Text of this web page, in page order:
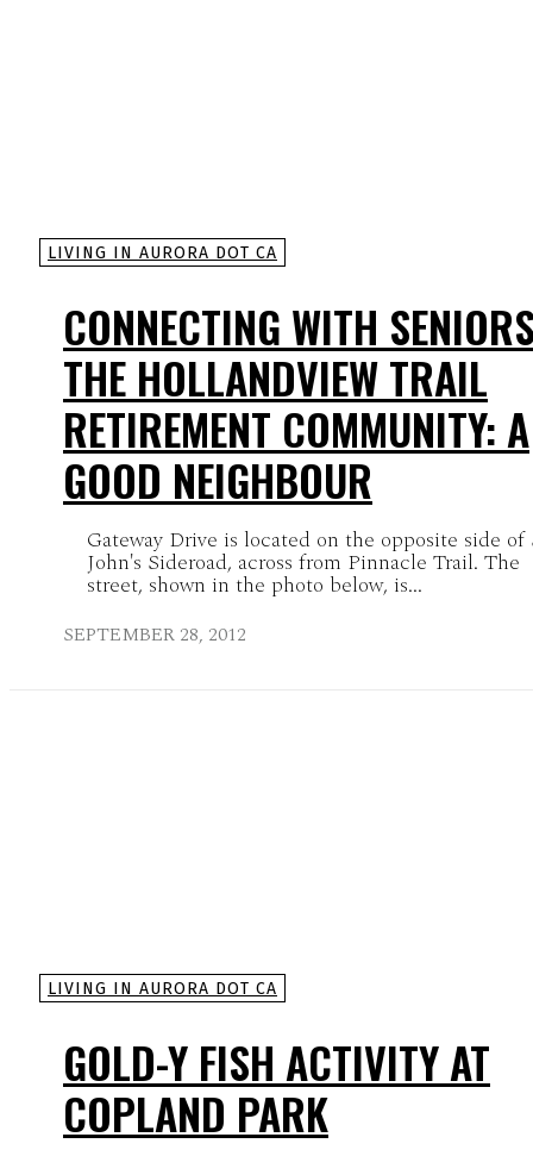
LIVING IN AURORA DOT CA
CONNECTING WITH
THE HOLLANDVIEW TRAIL
RETIREMENT COMMUNITY: A
GOOD NEIGHBOUR
Gateway Drive is located on the opposite side of
John's Sideroad, across from Pinnacle Trail. The
street, shown in the photo below, is...
SEPTEMBER 28, 2012
LIVING IN AURORA DOT CA
GOLD-Y FISH ACTIVITY AT
COPLAND PARK